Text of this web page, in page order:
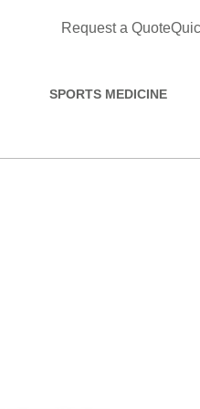
Request a Quote
SPORTS MEDICINE